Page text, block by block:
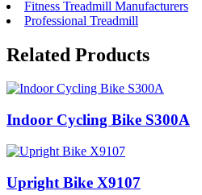
Fitness Treadmill Manufacturers
Professional Treadmill
Related Products
Indoor Cycling Bike S300A
Upright Bike X9107